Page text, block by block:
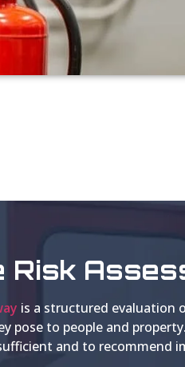
Risk
is a structured evaluation
pose to people and
and to recommend